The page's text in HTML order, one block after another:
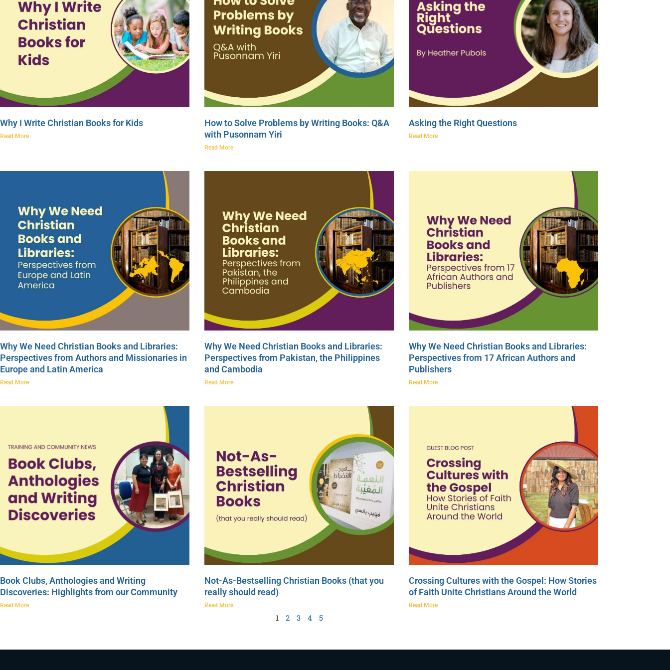
Why I Write Christian Books for Kids
Read More
How to Solve Problems by Writing Books: Q&A
with Pusonnam Yiri
Read More
Asking the Right Questions
Read More
Why We Need Christian Books and Libraries:
Perspectives from Authors and Missionaries in
Europe and Latin America
Read More
Why We Need Christian Books and Libraries:
Perspectives from Pakistan, the Philippines
and Cambodia
Read More
Why We Need Christian Books and Libraries:
Perspectives from 17 African Authors and
Publishers
Read More
Book Clubs, Anthologies and Writing
Discoveries: Highlights from our Community
Read More
Not-As-Bestselling Christian Books (that you
really should read)
Read More
Crossing Cultures with the Gospel: How Stories
of Faith Unite Christians Around the World
Read More
1 2 3 4 5